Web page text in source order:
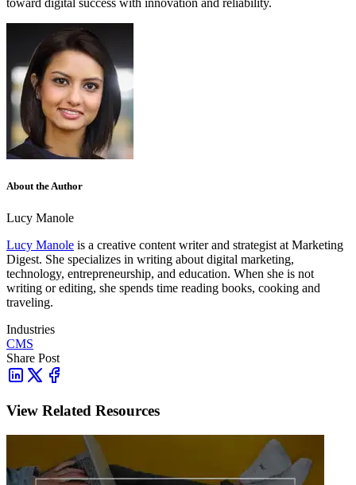
toward digital success with innovation and reliability.
About the Author
Lucy Manole
Lucy Manole is a creative content writer and strategist at Marketing
Digest. She specializes in writing about digital marketing,
technology, entrepreneurship, and education. When she is not
writing or editing, she spends time reading books, cooking and
traveling.
Industries
CMS
Share Post
View Related Resources